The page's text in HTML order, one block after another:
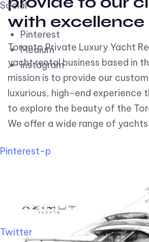
Social
Pinterest
Medium
Instagram
Pinterest-p
Twitter
with excellence
Toronto Private Luxury Yacht
yacht rental business based in
mission is to provide our
luxurious, high-end experience
to explore the beauty of the
We offer a wide range of